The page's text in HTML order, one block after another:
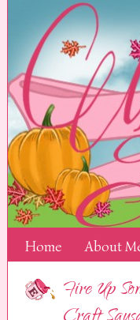
Home About
Fire Up